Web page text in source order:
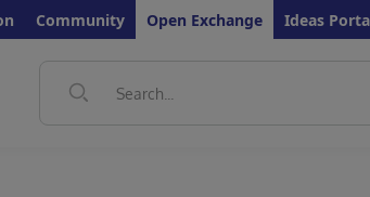
Community Open Exchange Ideas